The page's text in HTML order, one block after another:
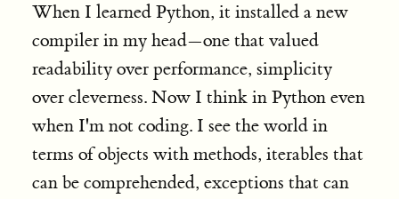
When I learned Python, it installed a new
compiler in my head—one that valued
readability over performance, simplicity
over cleverness. Now I think in Python even
when I'm not coding. I see the world in
terms of objects with methods, iterables that
can be comprehended, exceptions that can